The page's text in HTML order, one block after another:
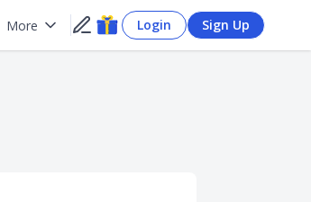
More Login Sign Up